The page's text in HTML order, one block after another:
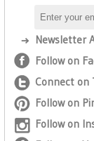
Newsletter
Follow on
Connect on
Follow on
Follow on